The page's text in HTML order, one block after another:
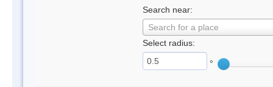
Search near:
Search for a place
Select radius:
°